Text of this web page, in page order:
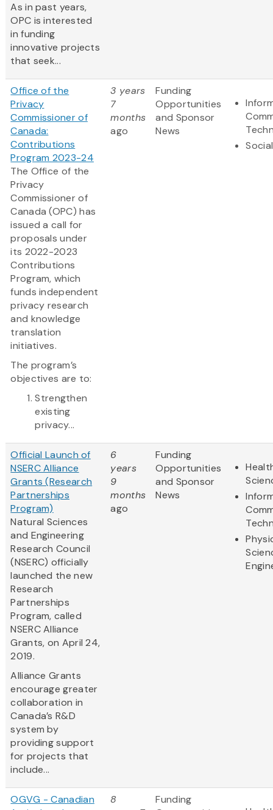
As in past years,
OPC is interested
in funding
innovative projects
that seek...
Office of the
Privacy
Commissioner of
Canada:
Contributions
Program 2023-24
The Office of the
Privacy
Commissioner of
Canada (OPC) has
issued a call for
proposals under
its 2022-2023
Contributions
Program, which
funds independent
privacy research
and knowledge
translation
initiatives.
The program’s
objectives are to:
Strengthen
existing
privacy...
3 years
7
months
ago
Funding
Opportunities
and Sponsor
News
Official Launch of
NSERC Alliance
Grants (Research
Partnerships
Program)
Natural Sciences
and Engineering
Research Council
(NSERC) officially
launched the new
Research
Partnerships
Program, called
NSERC Alliance
Grants, on April 24,
2019.
Alliance Grants
encourage greater
collaboration in
Canada’s R&D
system by
providing support
for projects that
include...
6
years
9
months
ago
Funding
Opportunities
and Sponsor
News
OGVG - Canadian
8
Funding